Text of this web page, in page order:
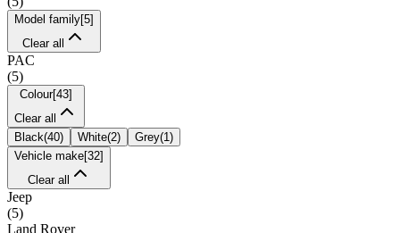
Model family[5]
Clear all
PAC
(5)
Colour[43]
Clear all
Black(40) White(2) Grey(1 )
Vehicle make[32]
Clear all
Jeep
(5)
Land Rover